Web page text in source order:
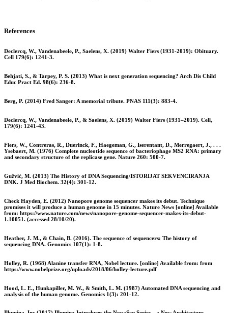
References
Declercq, W., Vandenabeele, P., Saelens, X. (2019) Walter Fiers (1931-2019): Obituary.
Cell 179(6): 1241-3.
Behjati, S., & Tarpey, P. S. (2013) What is next generation sequencing? Arch Dis Child
Educ Pract Ed. 98(6): 236-8.
Berg, P. (2014) Fred Sanger: A memorial tribute. PNAS 111(3): 883-4.
Declercq, W., Vandenabeele, P., & Saelens, X. (2019) Walter Fiers (1931–2019). Cell,
179(6): 1241-43.
Fiers, W., Contreras, R., Duerinck, F., Haegeman, G., Iserentant, D., Merregaert, J., . . .
Ysebaert, M. (1976) Complete nucleotide sequence of bacteriophage MS2 RNA: primary
and secondary structure of the replicase gene. Nature 260: 500-7.
Gužvić, M. (2013) The History of DNA Sequencing/ISTORIJAT SEKVENCIRANJA
DNK. J Med Biochem. 32(4): 301-12.
Check Hayden, E. (2012) Nanopore genome sequencer makes its debut. Technique
promises it will produce a human genome in 15 minutes. Nature News [online] Available
from: https://www.nature.com/news/nanopore-genome-sequencer-makes-its-debut-
1.10051. (accessed 28/10/20).
Heather, J. M., & Chain, B. (2016). The sequence of sequencers: The history of
sequencing DNA. Genomics 107(1): 1-8.
Holley, R. (1968) Alanine transfer RNA, Nobel lecture. [online] Available from: from
https://www.nobelprize.org/uploads/2018/06/holley-lecture.pdf
Hood, L. E., Hunkapiller, M. W., & Smith, L. M. (1987) Automated DNA sequencing and
analysis of the human genome. Genomics 1(3): 201-12.